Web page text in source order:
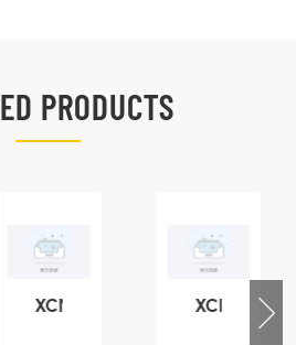
PRODUCTS
XCMG
XCMG
800553504